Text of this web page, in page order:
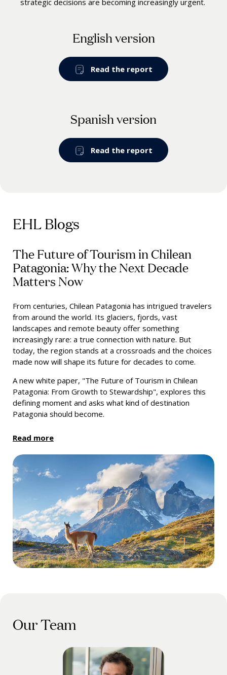
English version
Read the report
Spanish version
Read the report
EHL Blogs
The Future of Tourism in Chilean
Patagonia: Why the Next Decade
Matters Now
From centuries, Chilean Patagonia has intrigued travelers
from around the world. Its glaciers, fjords, vast
landscapes and remote beauty offer something
increasingly rare: a true connection with nature. But
today, the region stands at a crossroads and the choices
made now will shape its future for decades to come.
A new white paper, "The Future of Tourism in Chilean
Patagonia: From Growth to Stewardship", explores this
defining moment and asks what kind of destination
Patagonia should become.
Read more
Our Team